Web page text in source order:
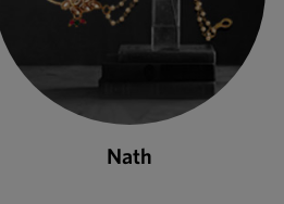
Bangles